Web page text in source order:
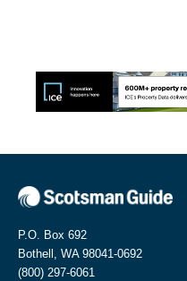
P.O. Box 692
Bothell, WA 98041-0692
(800) 297-6061